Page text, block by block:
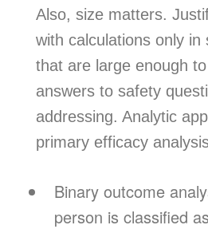
Also, size matters.
with calculations only in
that are large enough
answers to safety
addressing. Analytic
primary efficacy
Binary outcome
person is classified